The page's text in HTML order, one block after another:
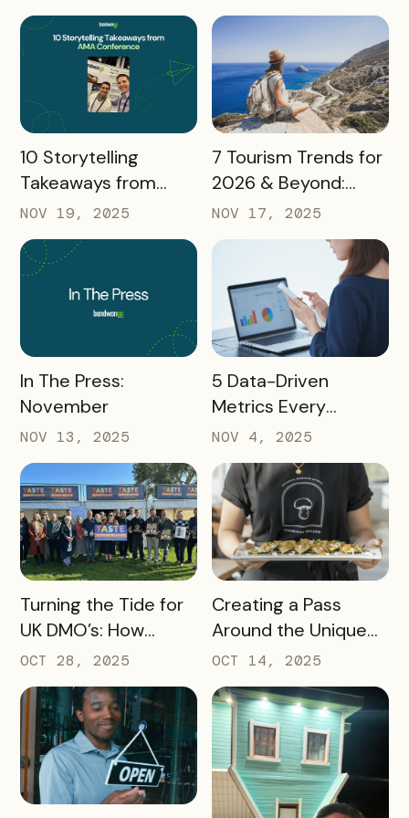
Takeaways
Destination
Marketers
READ MORE
10 Storytelling
Takeaways from
AMA: What Higher Ed
Marketers Need to
Know in 2025
NOV 19, 2025
READ MORE
7 Tourism Trends for
2026 & Beyond:
What Destinations
Must Watch
NOV 17, 2025
READ MORE
In The Press:
November
NOV 13, 2025
READ MORE
5 Data-Driven
Metrics Every
Destination
Marketing
Organization (DMO)
Should Track to
Prove Tourism ROI
NOV 4, 2025
READ MORE
Turning the Tide for
UK DMO’s: How
Bandwango Delivers
Immediate ROI for
UK Destinations
OCT 28, 2025
READ MORE
Creating a Pass
Around the Unique
Thing That Defines
Your Destination
OCT 14, 2025